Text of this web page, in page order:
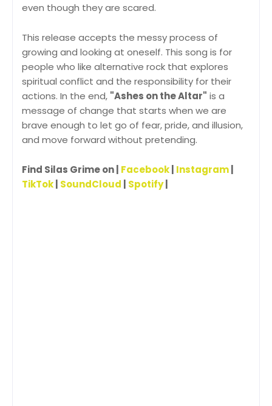
even though they are scared.
This release accepts the messy process of
growing and looking at oneself. This song is for
people who like alternative rock that explores
spiritual conflict and the responsibility for their
actions. In the end, "Ashes on the Altar" is a
message of change that starts when we are
brave enough to let go of fear, pride, and illusion,
and move forward without pretending.
Find Silas Grime on | Facebook| Instagram|
TikTok| SoundCloud | Spotify|